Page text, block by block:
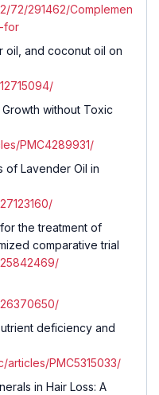
72/291462/Complemen
for
oil, and coconut oil on
without Toxic
PMC4289931/
of Lavender Oil in
the treatment of
comparative trial
deficiency and
articles/PMC5315033/
in Hair Loss: A